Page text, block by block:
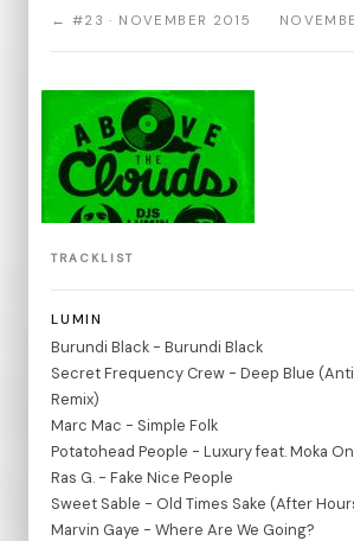
← #23 · NOVEMBER 2015
TRACKLIST
LUMIN
Burundi Black - Burundi Black
Secret Frequency Crew - Deep Blue
Remix)
Marc Mac - Simple Folk
Potatohead People - Luxury feat. Moka
Ras G. - Fake Nice People
Sweet Sable - Old Times Sake (After
Marvin Gaye - Where Are We Going?